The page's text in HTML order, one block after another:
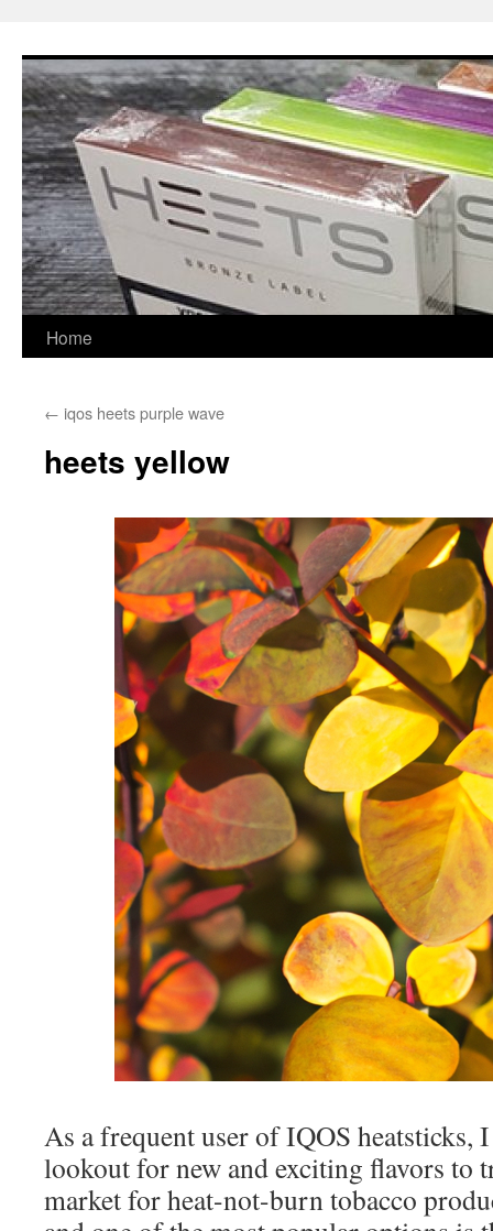
content
Home
← iqos heets purple wave
heets yellow
As a frequent user of IQOS heatsticks,
lookout for new and exciting flavors to
market for heat-not-burn tobacco